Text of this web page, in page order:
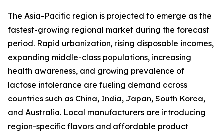
The Asia-Pacific region is projected to emerge as the
fastest-growing regional market during the forecast
period. Rapid urbanization, rising disposable incomes,
expanding middle-class populations, increasing
health awareness, and growing prevalence of
lactose intolerance are fueling demand across
countries such as China, India, Japan, South Korea,
and Australia. Local manufacturers are introducing
region-specific flavors and affordable product